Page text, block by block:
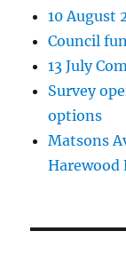
10 August
Council
13 July
Survey
options
Matsons
Harewood